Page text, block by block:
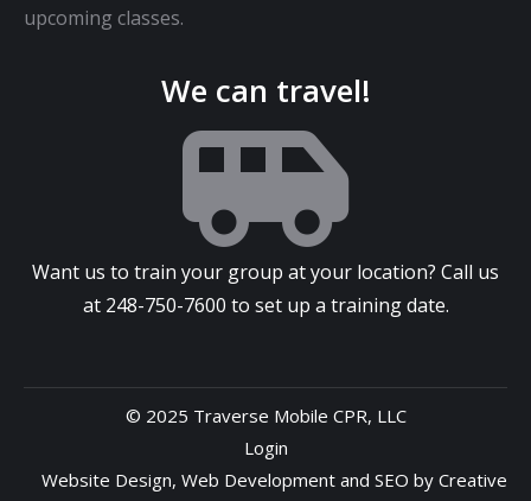
upcoming classes.
We can travel!
Want us to train your group at your location? Call us
at 248-750-7600 to set up a training date.
© 2025 Traverse Mobile CPR, LLC
Login
Website Design, Web Development and SEO by Creative